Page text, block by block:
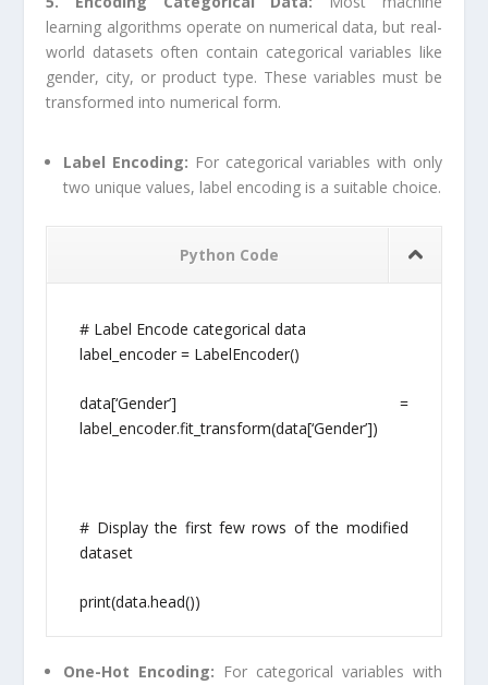
learning algorithms operate on numerical data, but real-
world datasets often contain categorical variables like
gender, city, or product type. These variables must be
transformed into numerical form.
Label Encoding: For categorical variables with only
two unique values, label encoding is a suitable choice.
Python Code
# Label Encode categorical data
label_encoder = LabelEncoder()
data[‘Gender’] =
label_encoder.fit_transform(data[‘Gender’])
# Display the first few rows of the modified
dataset
print(data.head())
One-Hot Encoding: For categorical variables with